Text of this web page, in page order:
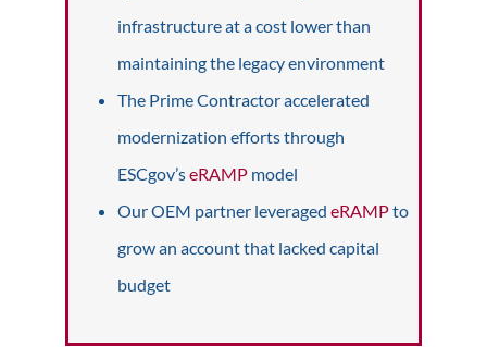
infrastructure at a cost lower than
maintaining the legacy environment
The Prime Contractor accelerated
modernization efforts through
ESCgov’seRAMP model
Our OEM partner leveraged eRAMPto
grow an account that lacked capital
budget